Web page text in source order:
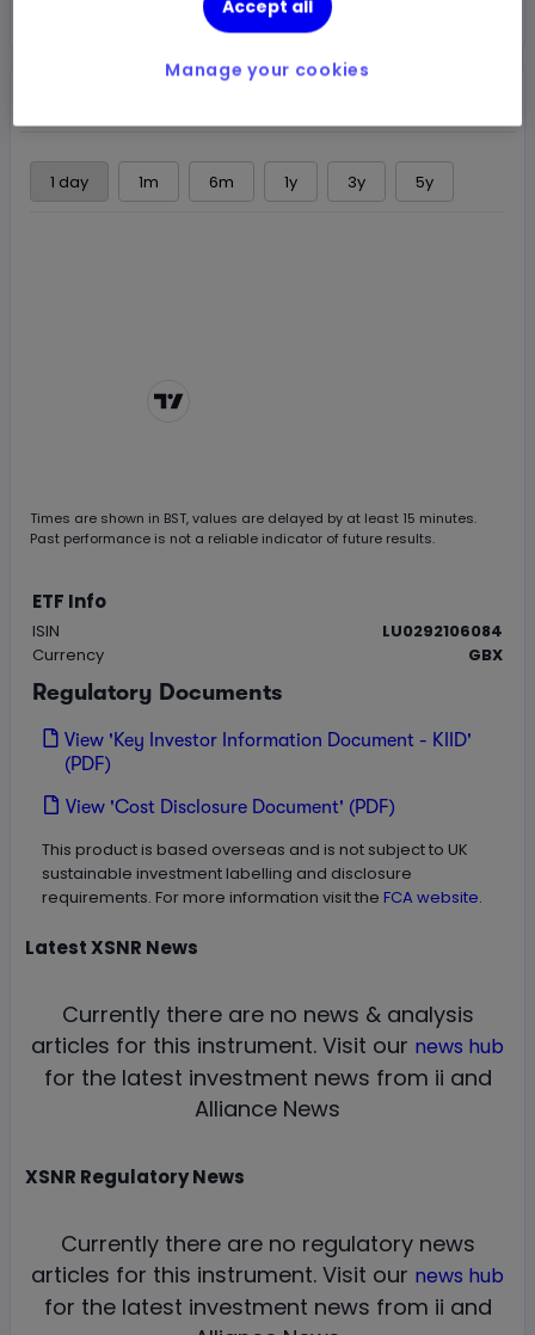
Choose an account
1 day 1m 6m 1y 3y 5y
Times are shown in BST, values are delayed by at least 15 minutes.
Past performance is not a reliable indicator of future results.
ETF Info
ISIN
LU0292106084
Currency
GBX
Regulatory Documents
View 'Key Investor Information Document - KIID'
(PDF)
View 'Cost Disclosure Document' (PDF)
This product is based overseas and is not subject to UK
sustainable investment labelling and disclosure
requirements. For more information visit the FCA website.
LatestXSNR News
Currently there are no news & analysis
articles for this instrument. Visit our news hub
for the latest investment news from ii and
Alliance News
XSNR Regulatory News
Currently there are no regulatory news
articles for this instrument. Visit our news hub
for the latest investment news from ii and
Accept all
Manage your cookies